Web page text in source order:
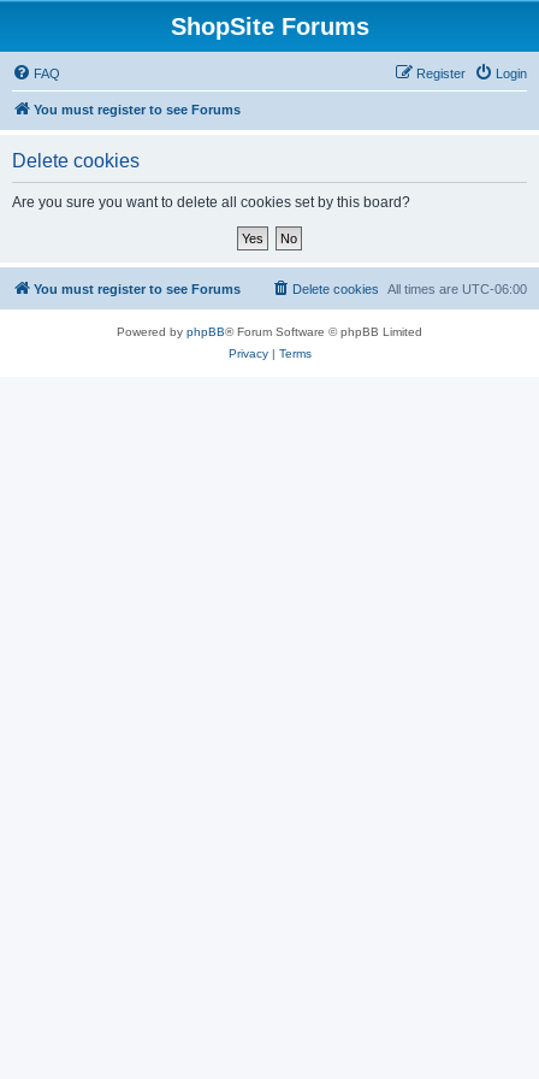
ShopSite Forums
FAQ Login
Register
You must register to see Forums
Delete cookies
Are you sure you want to delete all cookies set by this board?
You must register to see Forums All times are UTC-06:00
Delete cookies
Powered by phpBB® Forum Software © phpBB Limited
Privacy| Terms